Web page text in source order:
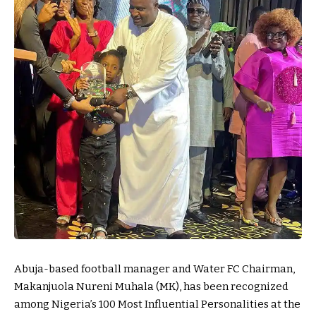
Abuja-based football manager and Water FC Chairman,
Makanjuola Nureni Muhala (MK), has been recognized
among Nigeria’s 100 Most Influential Personalities at the